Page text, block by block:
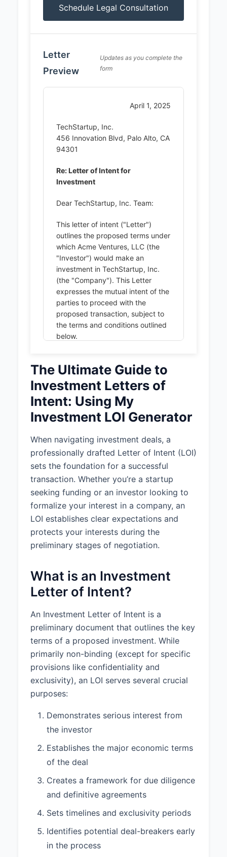
Schedule Legal Consultation
Letter
Preview
Updates as you complete the
form
April 1, 2025
TechStartup, Inc.
456 Innovation Blvd, Palo Alto, CA
94301
Re: Letter of Intent for
Investment
Dear TechStartup, Inc. Team:
This letter of intent ("Letter")
outlines the proposed terms under
which Acme Ventures, LLC (the
"Investor") would make an
investment in TechStartup, Inc.
(the "Company"). This Letter
expresses the mutual intent of the
parties to proceed with the
proposed transaction, subject to
the terms and conditions outlined
below.
1.1 Investment Amount and
Type:
The Investor proposes to invest
$2,000,000 in exchange for 15%
of the Company's Series A
pre-money valuation of
$11,333,333.
dilution protection for certain
future financing rounds. Pro-rata
rights in future financing rounds.
Board seat rights.
2. CLOSING CONDITIONS
period of 30 days from the date
of this Letter.
2.2 Exclusivity:
The Company
agrees not to solicit, negotiate, or
accept any proposals regarding
the sale of equity or debt
securities of the Company, or any
proposal for the acquisition of the
Company or a material portion of
its assets, for a period of 60 days
from the date of this Letter.
2.3 Target Closing Date: The
parties aim to close the
completion of due diligence.
Closing of the proposed
investment is subject to the
diligence by Investor. 2.
Negotiation and execution of
The Ultimate Guide to
Investment Letters of
Intent: Using My
Investment LOI Generator
When navigating investment deals, a
professionally drafted Letter of Intent (LOI)
sets the foundation for a successful
transaction. Whether you’re a startup
seeking funding or an investor looking to
formalize your interest in a company, an
LOI establishes clear expectations and
protects your interests during the
preliminary stages of negotiation.
What is an Investment
Letter of Intent?
An Investment Letter of Intent is a
preliminary document that outlines the key
terms of a proposed investment. While
primarily non-binding (except for specific
provisions like confidentiality and
exclusivity), an LOI serves several crucial
purposes:
Demonstrates serious interest from
the investor
Establishes the major economic terms
of the deal
Creates a framework for due diligence
and definitive agreements
Sets timelines and exclusivity periods
Identifies potential deal-breakers early
in the process